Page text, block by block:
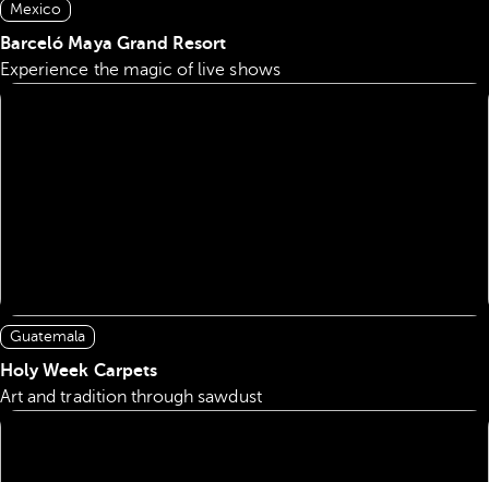
Mexico
Barceló Maya Grand Resort
Experience the magic of live shows
Guatemala
Holy Week Carpets
Art and tradition through sawdust